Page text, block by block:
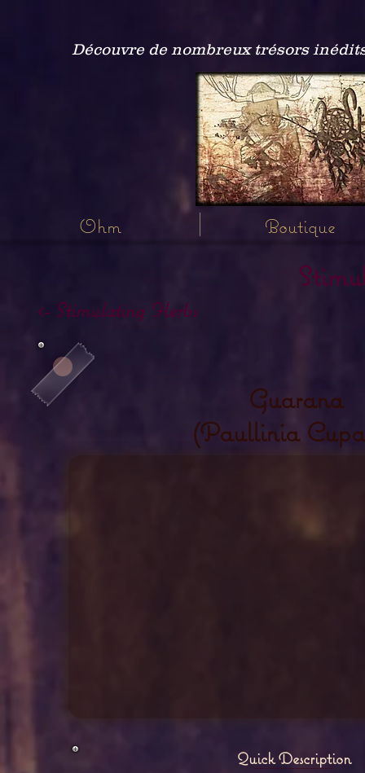
Découvre de nombreux trésors
Ohm Boutique
<- Stimulating Herbs
Guarana
(Paullinia
Quick Description